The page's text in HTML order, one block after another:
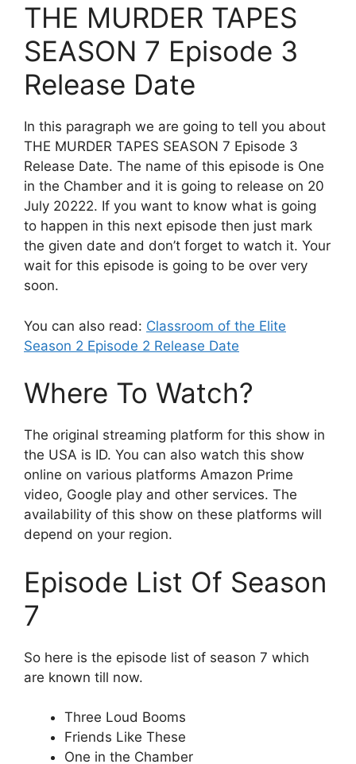
THE MURDER TAPES
SEASON 7 Episode 3
Release Date
In this paragraph we are going to tell you about
THE MURDER TAPES SEASON 7 Episode 3
Release Date. The name of this episode is One
in the Chamber and it is going to release on 20
July 20222. If you want to know what is going
to happen in this next episode then just mark
the given date and don’t forget to watch it. Your
wait for this episode is going to be over very
soon.
You can also read: Classroom of the Elite
Season 2 Episode 2 Release Date
Where To Watch?
The original streaming platform for this show in
the USA is ID. You can also watch this show
online on various platforms Amazon Prime
video, Google play and other services. The
availability of this show on these platforms will
depend on your region.
Episode List Of Season
7
So here is the episode list of season 7 which
are known till now.
Three Loud Booms
Friends Like These
One in the Chamber